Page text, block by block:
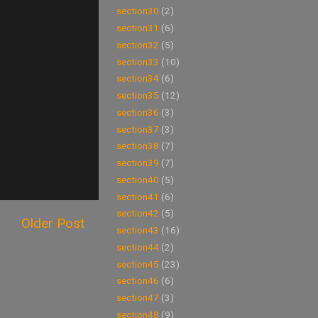
Older Post
section30 (2)
section31 (6)
section32 (5)
section33 (10)
section34 (6)
section35 (12)
section36 (3)
section37 (3)
section38 (7)
section39 (7)
section40 (5)
section41 (6)
section42 (5)
section43 (16)
section44 (2)
section45 (23)
section46 (6)
section47 (3)
section48 (9)